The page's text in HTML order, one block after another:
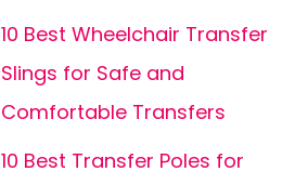
10 Best Wheelchair Transfer
Slings for Safe and
Comfortable Transfers
10 Best Transfer Poles for